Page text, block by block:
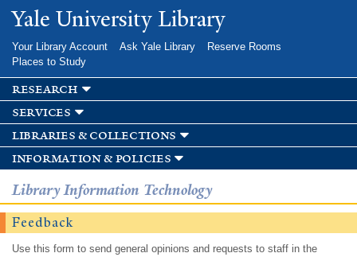
Skip to
main
Yale University Library
Your Library Account Ask Yale Library
Reserve Rooms
Places to Study
research
services
libraries & collections
information & policies
Library Information Technology
Feedback
Use this form to send general opinions and requests to staff in the